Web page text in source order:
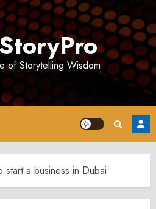
of Storytelling Wisdom
start a business in Dubai